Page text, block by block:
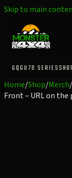
Skip to main
GQGU 70 SERIES
Home/Shop/Merch/
Front – URL on the